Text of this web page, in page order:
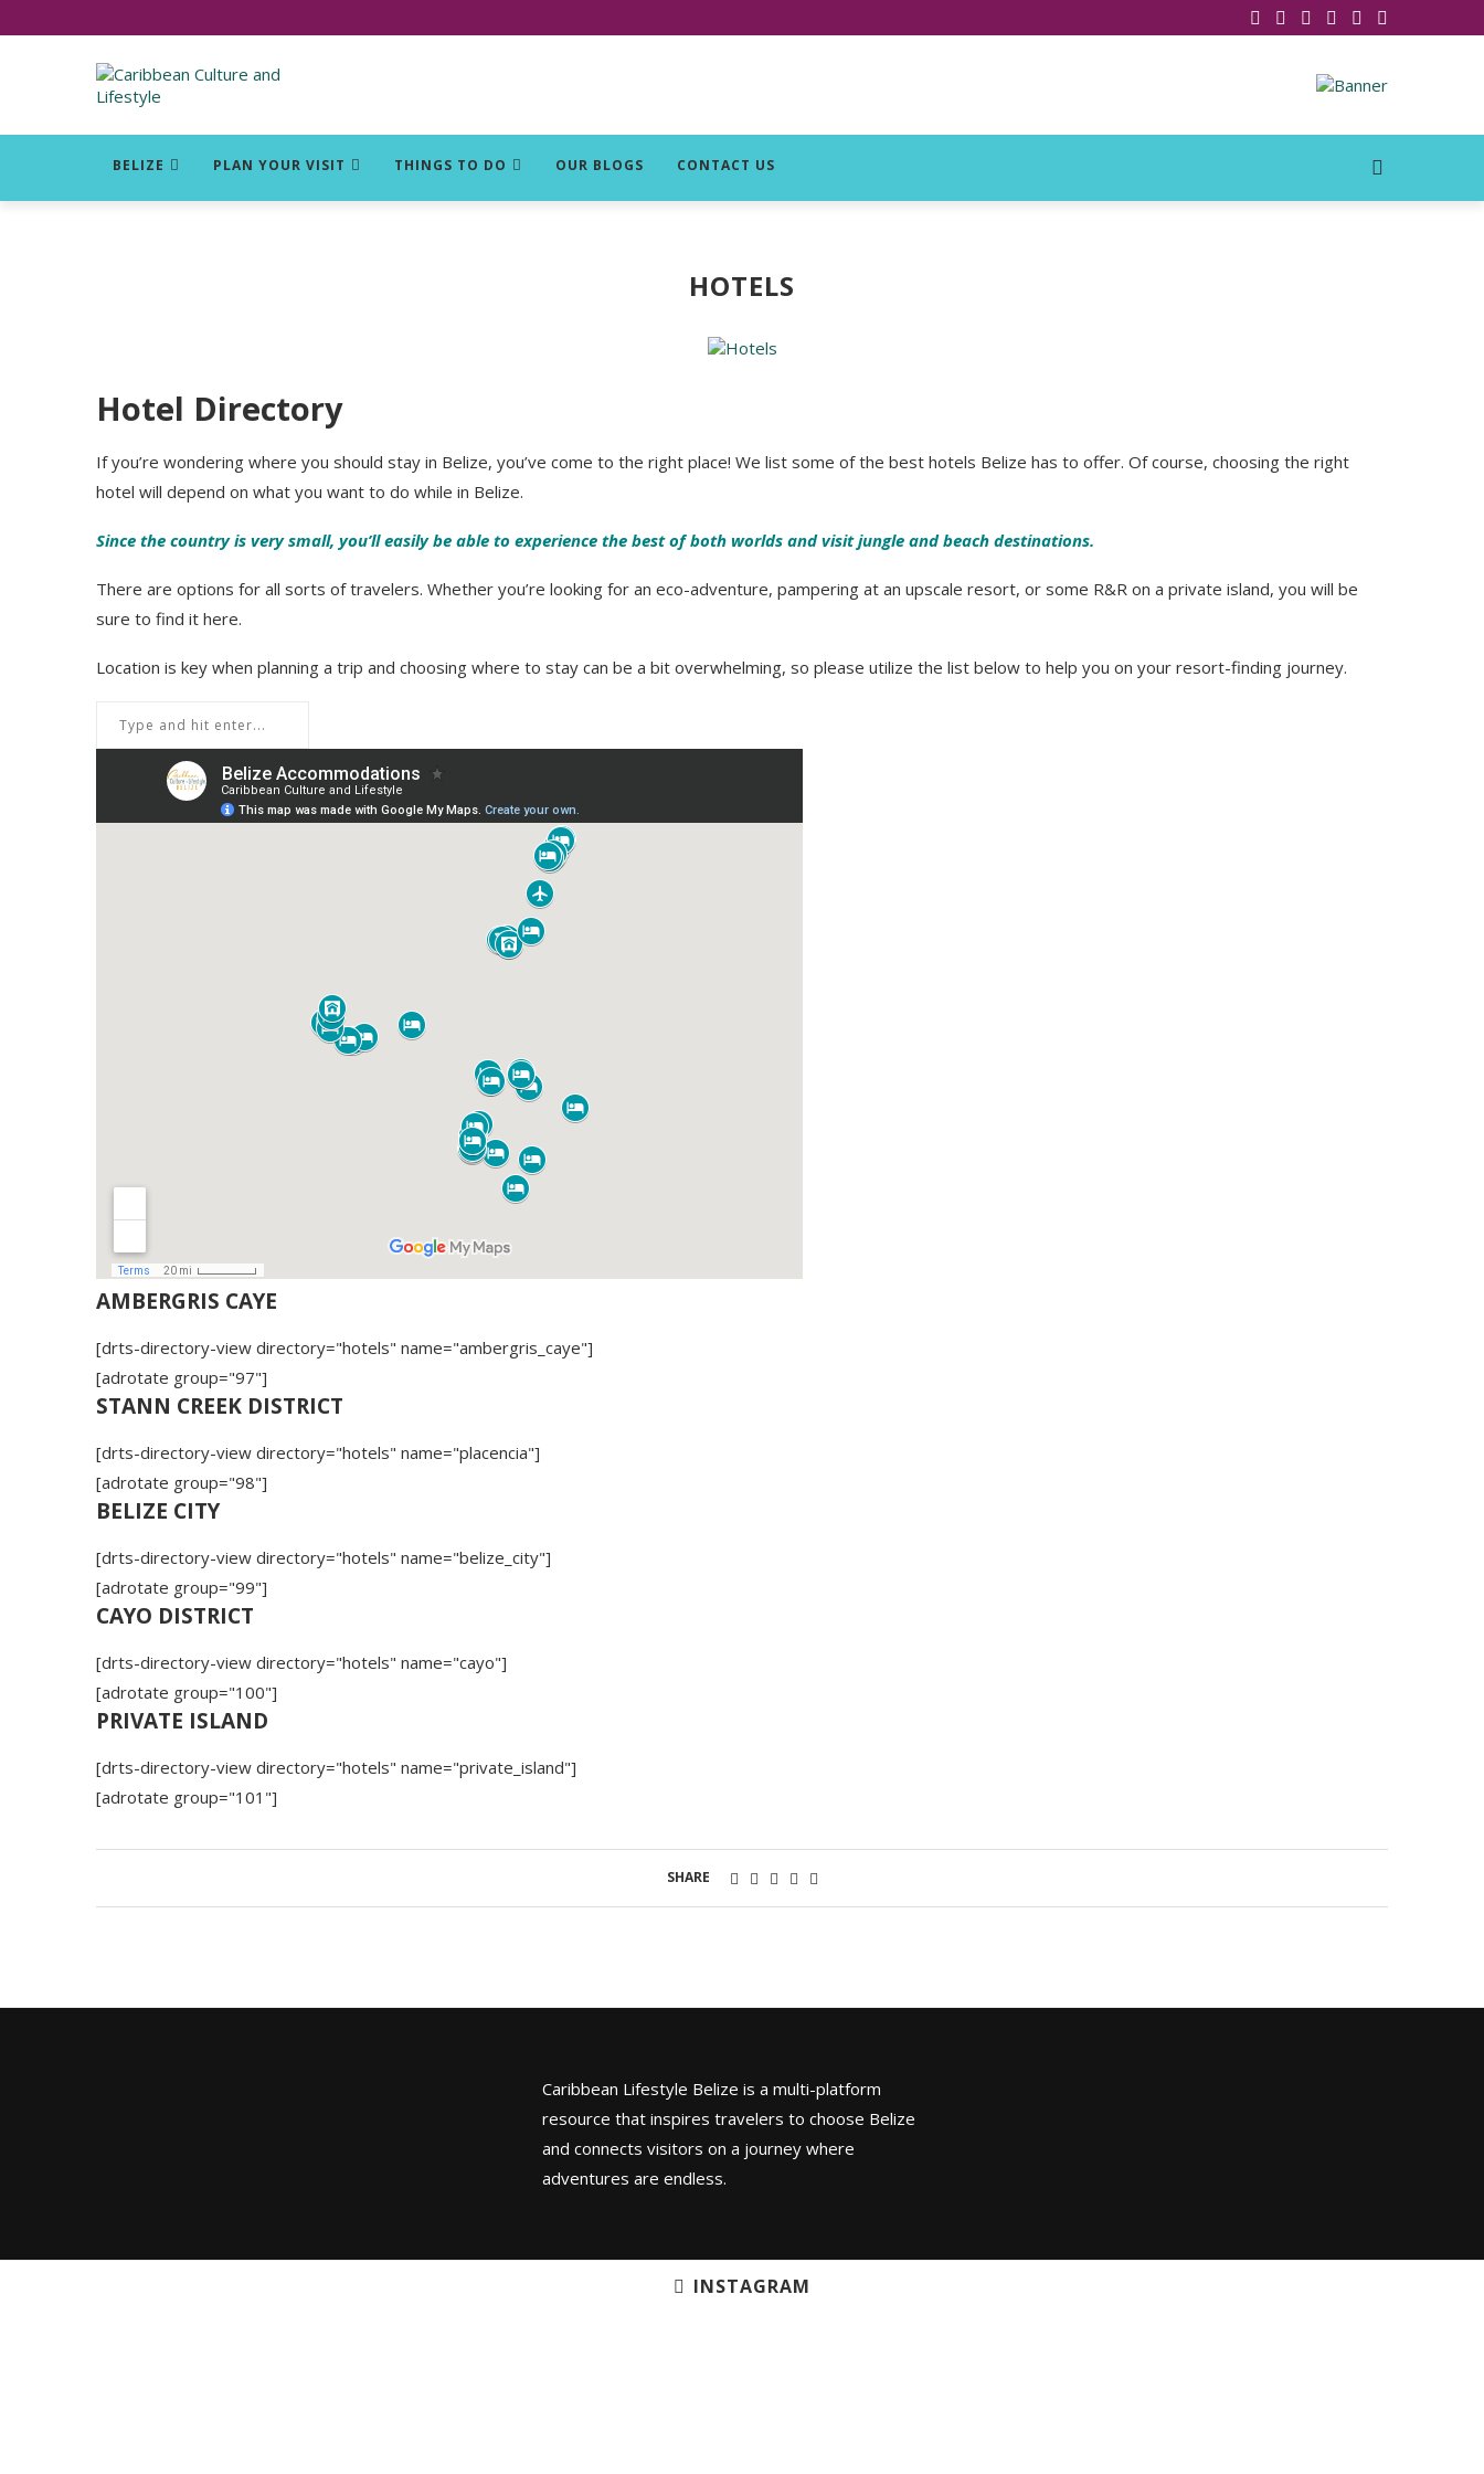
BELIZE PLAN YOUR VISIT THINGS TO DO OUR BLOGS CONTACT US
HOTELS
Hotel Directory
If you’re wondering where you should stay in Belize, you’ve come to the right place! We list some of the best hotels Belize has to offer. Of course, choosing the right
hotel will depend on what you want to do while in Belize.
Since the country is very small, you’ll easily be able to experience the best of both worlds and visit jungle and beach destinations.
There are options for all sorts of travelers. Whether you’re looking for an eco-adventure, pampering at an upscale resort, or some R&R on a private island, you will be
sure to find it here.
Location is key when planning a trip and choosing where to stay can be a bit overwhelming, so please utilize the list below to help you on your resort-finding journey.
AMBERGRIS CAYE
[drts-directory-view directory="hotels" name="ambergris_caye"]
[adrotate group="97"]
STANN CREEK DISTRICT
[drts-directory-view directory="hotels" name="placencia"]
[adrotate group="98"]
BELIZE CITY
[drts-directory-view directory="hotels" name="belize_city"]
[adrotate group="99"]
CAYO DISTRICT
[drts-directory-view directory="hotels" name="cayo"]
[adrotate group="100"]
PRIVATE ISLAND
[drts-directory-view directory="hotels" name="private_island"]
[adrotate group="101"]
SHARE
Caribbean Lifestyle Belize is a multi-platform
resource that inspires travelers to choose Belize
and connects visitors on a journey where
adventures are endless.
INSTAGRAM